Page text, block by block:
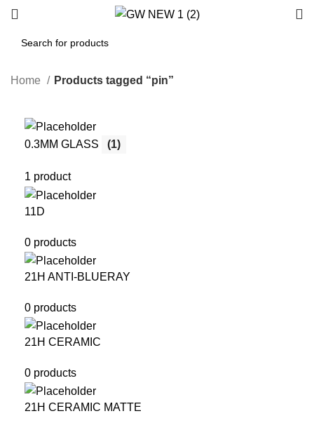
Home Products tagged “pin”
0.3MM GLASS (1)
1 product
11D
0 products
21H ANTI-BLUERAY
0 products
21H CERAMIC
0 products
21H CERAMIC MATTE